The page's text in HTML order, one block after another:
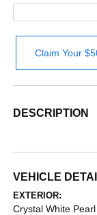
Claim Your
DESCRIPTION
VEHICLE
EXTERIOR:
Crystal White Pearl